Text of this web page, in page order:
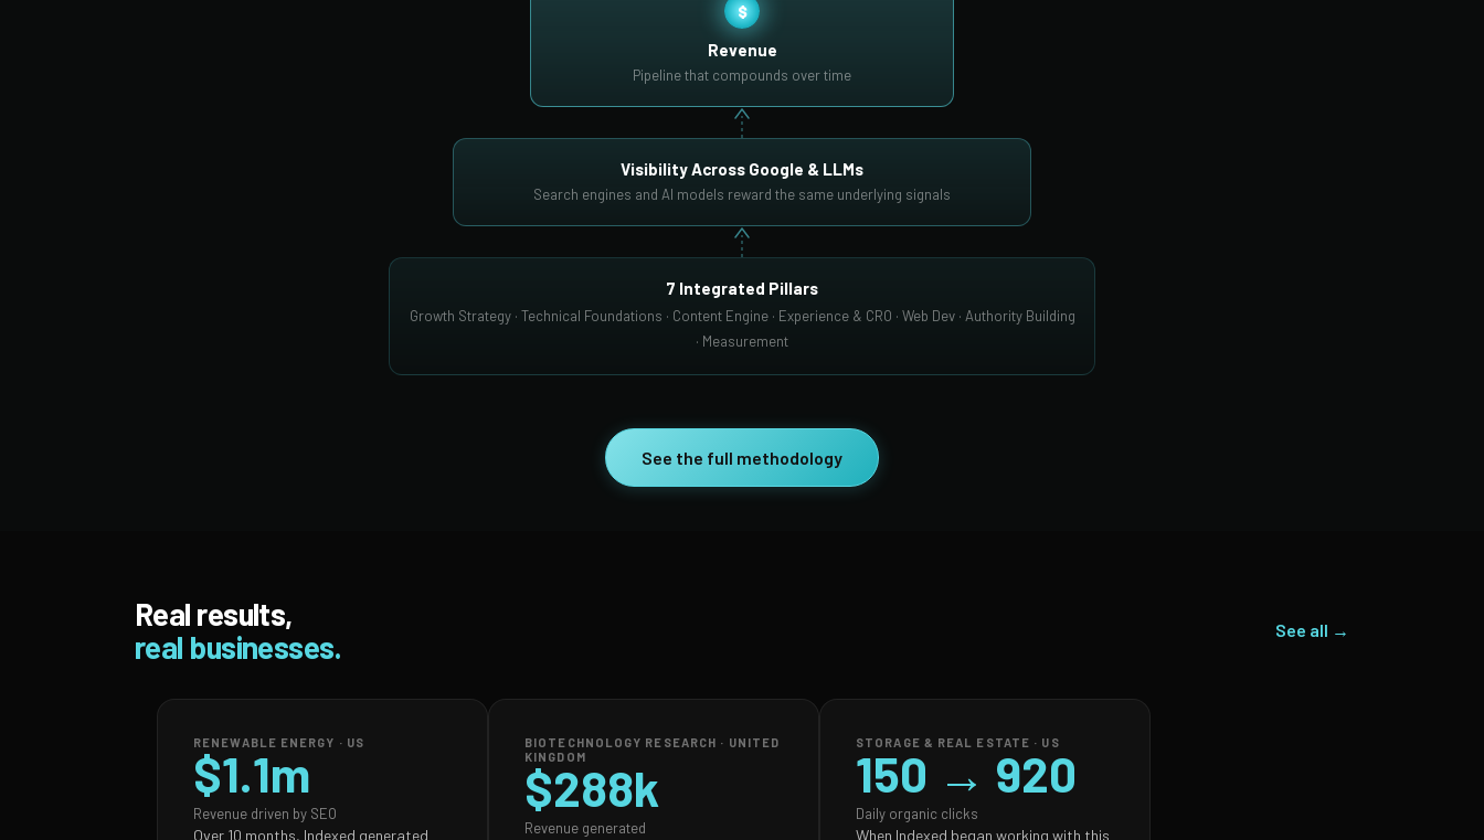
$
Revenue
Pipeline that compounds over time
Visibility Across Google & LLMs
Search engines and AI models reward the same underlying signals
7 Integrated Pillars
Growth Strategy · Technical Foundations · Content Engine · Experience & CRO · Web Dev · Authority Building
· Measurement
See the full methodology
Real results,
real businesses.
See all →
RENEWABLE ENERGY · US
$1.1m
Revenue driven by SEO
Over 10 months, Indexed generated
BIOTECHNOLOGY RESEARCH · UNITED
KINGDOM
$288k
Revenue generated
STORAGE & REAL ESTATE · US
150 → 920
Daily organic clicks
When Indexed began working with this